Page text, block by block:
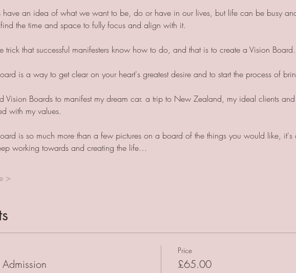
have an idea of what we want to be, do or have in our lives, but life can be busy
the time and space to fully focus and align with it.
trick that successful manifesters know how to do, and that is to create a Vision Board.
is a way to get clear on your heart's greatest desire and to start the process of
Vision Boards to manifest my dream car. a trip to New Zealand, my ideal clients
with my values.
is so much more than a few pictures on a board of the things you would like, it's
working towards and creating the life…
>
Price
£65.00